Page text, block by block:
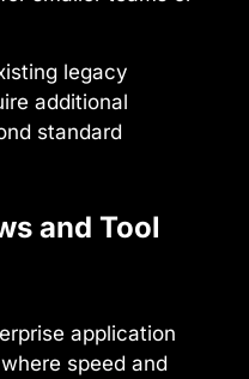
legacy
additional
standard
and Tool
application
speed and